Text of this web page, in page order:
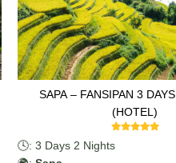
SAPA – FANSIPAN 3
(HOTEL)
🕓: 3 Days 2 Nights